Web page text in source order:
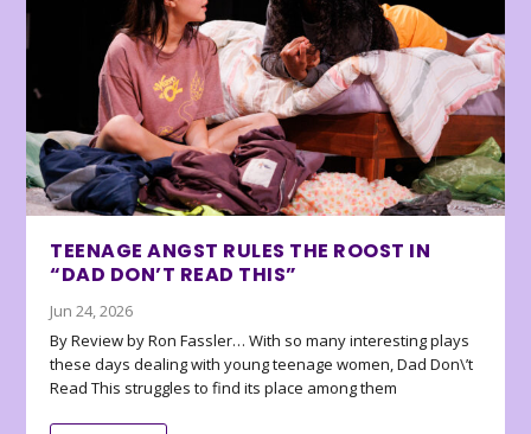
TEENAGE ANGST RULES THE ROOST IN
“DAD DON’T READ THIS”
Jun 24, 2026
By Review by Ron Fassler… With so many interesting plays
these days dealing with young teenage women, Dad Don\’t
Read This struggles to find its place among them